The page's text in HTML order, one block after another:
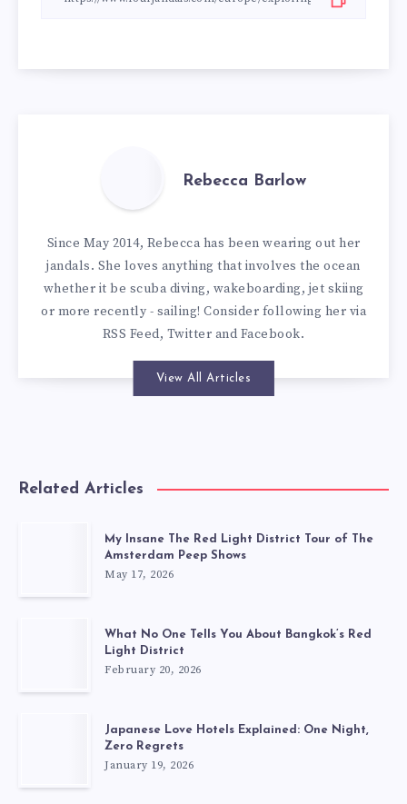
Rebecca Barlow
Since May 2014, Rebecca has been wearing out her
jandals. She loves anything that involves the ocean
whether it be scuba diving, wakeboarding, jet skiing
or more recently - sailing! Consider following her via
RSS Feed, Twitter and Facebook.
View All Articles
Related Articles
My Insane The Red Light District Tour of The
Amsterdam Peep Shows
May 17, 2026
What No One Tells You About Bangkok’s Red
Light District
February 20, 2026
Japanese Love Hotels Explained: One Night,
Zero Regrets
January 19, 2026